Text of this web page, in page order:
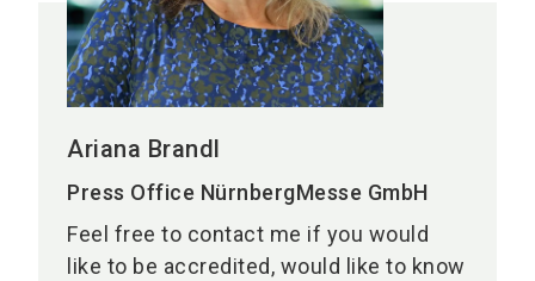
Ariana Brandl
Press Office NürnbergMesse GmbH
Feel free to contact me if you would
like to be accredited, would like to know